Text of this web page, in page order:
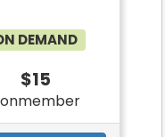
DEMAND
$15